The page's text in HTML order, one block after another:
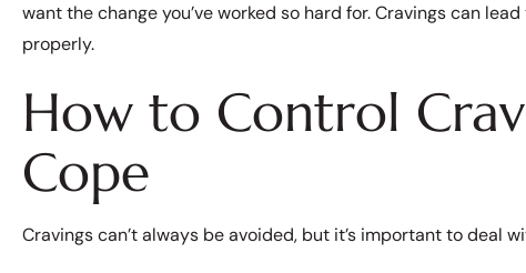
want the change you’ve worked so hard for. Cravings can lead
properly.
How to Control
Cope
Cravings can’t always be avoided, but it’s important to deal